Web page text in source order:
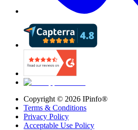
Copyright © 2026 IPinfo®
Terms & Conditions
Privacy Policy
Acceptable Use Policy